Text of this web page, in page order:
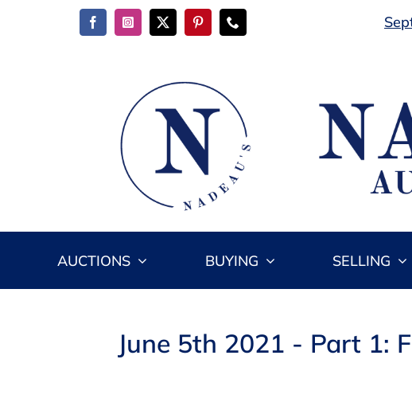
AUCTIONS BUYING SELLING
June 5th 2021 - Part 1: